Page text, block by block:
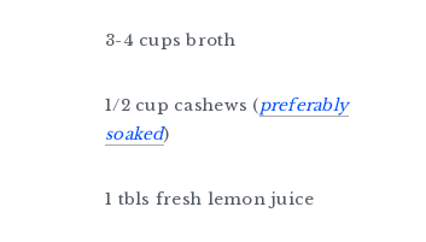
3-4 cups broth
1/2 cup cashews (preferably
soaked)
1 tbls fresh lemon juice